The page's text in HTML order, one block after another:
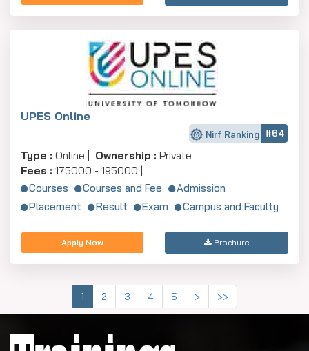
UPES Online
Nirf Ranking #64
Type : Online | Ownership : Private
Fees : 175000 - 195000 |
Courses
Courses and Fee
Admission
Placement
Result Exam Campus and Faculty
Apply Now Brochure
1 2 3 4 5 > >>